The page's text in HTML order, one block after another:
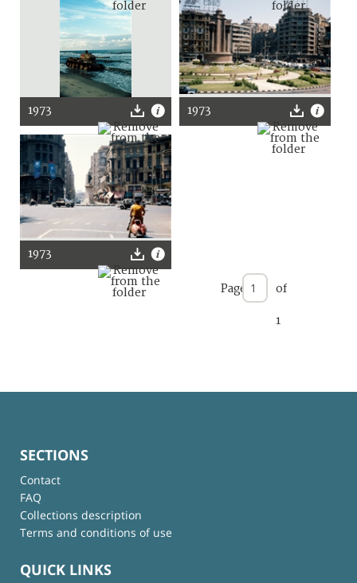
1973 1973
1973
Page of
1
SECTIONS
Contact
FAQ
Collections description
Terms and conditions of use
QUICK LINKS